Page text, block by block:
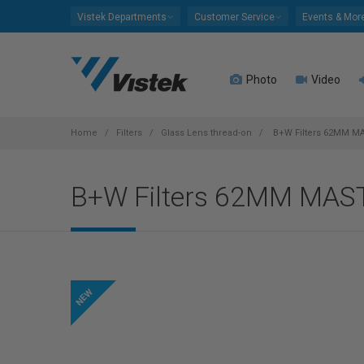
Vistek Departments Customer Service Events &
Photo Video
Home Filters Glass Lens thread-on B+W Filters 62MM
B+W Filters 62MM